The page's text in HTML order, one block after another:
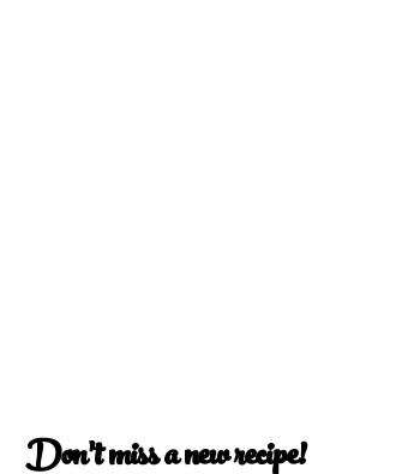
Don’t miss a new recipe!